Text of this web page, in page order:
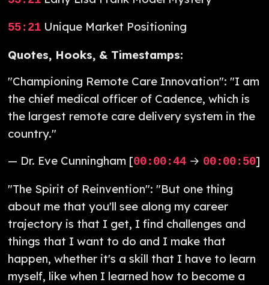
55:21 Unique Market Positioning
Quotes, Hooks, & Timestamps:
"Championing Remote Care Innovation": "I am
the chief medical officer of Cadence, which is
the largest remote care delivery system in the
country."
— Dr. Eve Cunningham [00:00:44 → 00:00:50]
"The Spirit of Reinvention": "But one thing
about me that you'll see along my career
trajectory is that I get, I find challenges and
things that I want to do and I make that
happen, whether it's a skill that I have to learn
myself, like when I learned how to become a